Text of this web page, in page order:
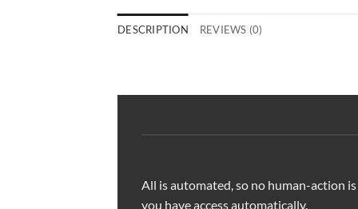
DESCRIPTION REVIEWS (0)
All is automated, so no human-action
you have access automatically.